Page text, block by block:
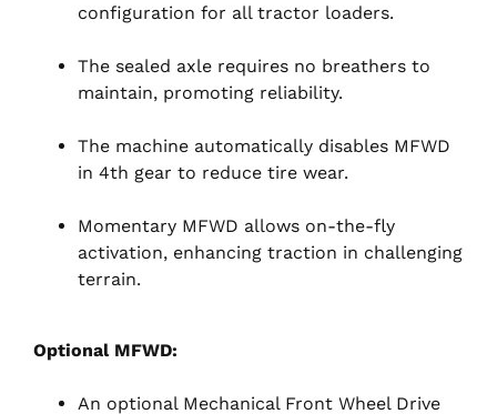
configuration for all tractor loaders.
The sealed axle requires no breathers to
maintain, promoting reliability.
The machine automatically disables MFWD
in 4th gear to reduce tire wear.
Momentary MFWD allows on-the-fly
activation, enhancing traction in challenging
terrain.
Optional MFWD:
An optional Mechanical Front Wheel Drive